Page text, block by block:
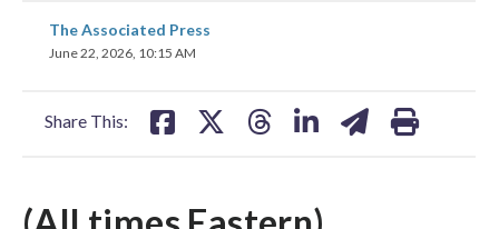
The Associated Press
June 22, 2026, 10:15 AM
Share This:
share
on